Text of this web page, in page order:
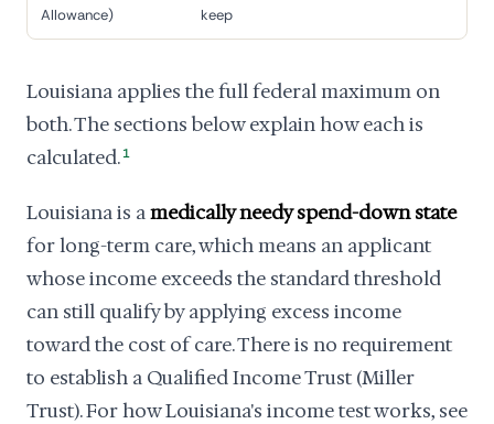
Allowance)
keep
Louisiana applies the full federal maximum on
both. The sections below explain how each is
calculated. 1
Louisiana is amedically needy spend-down state
for long-term care, which means an applicant
whose income exceeds the standard threshold
can still qualify by applying excess income
toward the cost of care. There is no requirement
to establish a Qualified Income Trust (Miller
Trust). For how Louisiana's income test works, see